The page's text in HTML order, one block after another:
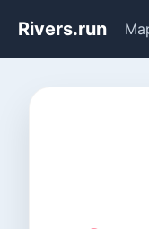
Rivers.run